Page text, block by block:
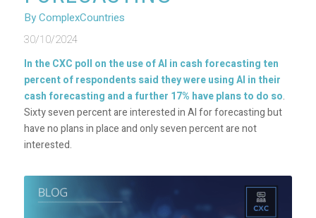
By ComplexCountries
30/10/2024
In the CXC poll on the use of AI in cash forecasting ten
percent of respondents said they were using AI in their
cash forecasting and a further 17% have plans to do so.
Sixty seven percent are interested in AI for forecasting but
have no plans in place and only seven percent are not
interested.